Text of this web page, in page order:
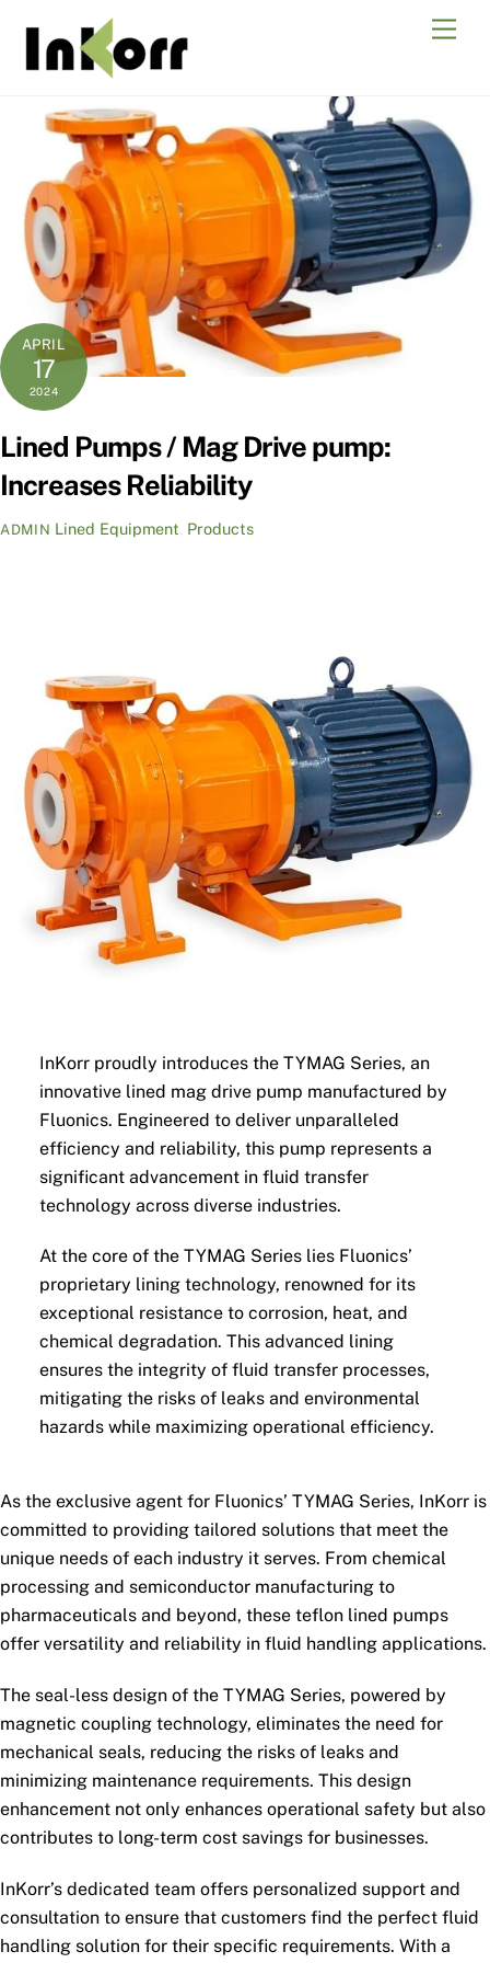
content
APRIL
17
2024
Lined Pumps / Mag Drive pump:
Increases Reliability
ADMIN Lined Equipment Products
InKorr proudly introduces the TYMAG Series, an
innovative lined mag drive pump manufactured by
Fluonics. Engineered to deliver unparalleled
efficiency and reliability, this pump represents a
significant advancement in fluid transfer
technology across diverse industries.
At the core of the TYMAG Series lies Fluonics’
proprietary lining technology, renowned for its
exceptional resistance to corrosion, heat, and
chemical degradation. This advanced lining
ensures the integrity of fluid transfer processes,
mitigating the risks of leaks and environmental
hazards while maximizing operational efficiency.
As the exclusive agent for Fluonics’ TYMAG Series, InKorr is
committed to providing tailored solutions that meet the
unique needs of each industry it serves. From chemical
processing and semiconductor manufacturing to
pharmaceuticals and beyond, these teflon lined pumps
offer versatility and reliability in fluid handling applications.
The seal-less design of the TYMAG Series, powered by
magnetic coupling technology, eliminates the need for
mechanical seals, reducing the risks of leaks and
minimizing maintenance requirements. This design
enhancement not only enhances operational safety but also
contributes to long-term cost savings for businesses.
InKorr’s dedicated team offers personalized support and
consultation to ensure that customers find the perfect fluid
handling solution for their specific requirements. With a